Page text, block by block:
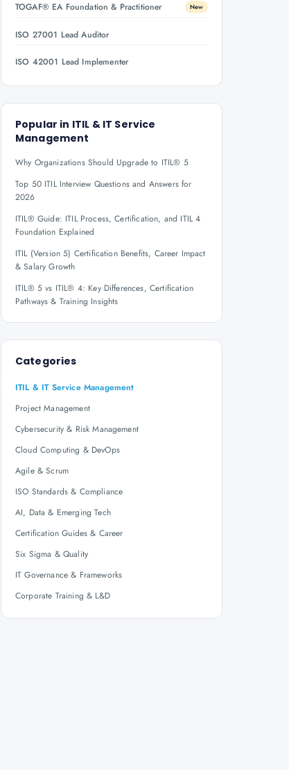
TOGAF® EA Foundation & Practitioner New
ISO 27001 Lead Auditor
ISO 42001 Lead Implementer
Popular in ITIL & IT Service
Management
Why Organizations Should Upgrade to ITIL® 5
Top 50 ITIL Interview Questions and Answers for
2026
ITIL® Guide: ITIL Process, Certification, and ITIL 4
Foundation Explained
ITIL (Version 5) Certification Benefits, Career Impact
& Salary Growth
ITIL® 5 vs ITIL® 4: Key Differences, Certification
Pathways & Training Insights
Categories
ITIL & IT Service Management
Project Management
Cybersecurity & Risk Management
Cloud Computing & DevOps
Agile & Scrum
ISO Standards & Compliance
AI, Data & Emerging Tech
Certification Guides & Career
Six Sigma & Quality
IT Governance & Frameworks
Corporate Training & L&D